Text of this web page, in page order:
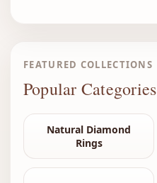
FEATURED COLLECTIONS
Popular Categories
Natural Diamond
Rings